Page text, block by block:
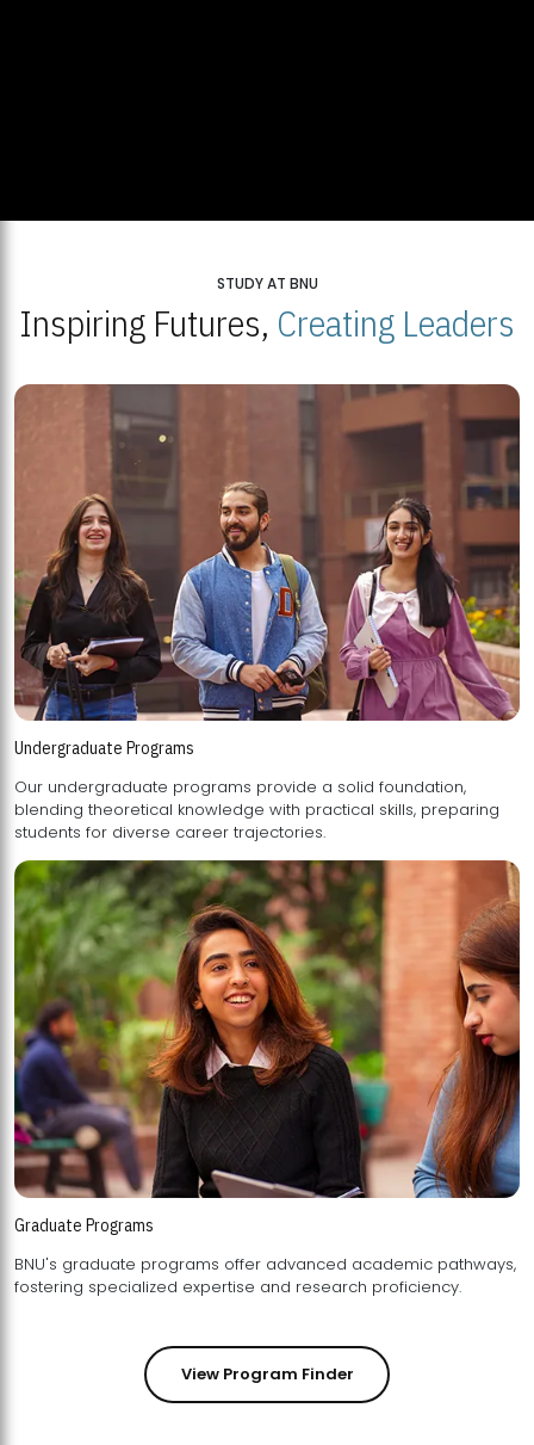
STUDY AT BNU
Inspiring Futures, Creating Leaders
Undergraduate Programs
Our undergraduate programs provide a solid foundation,
blending theoretical knowledge with practical skills, preparing
students for diverse career trajectories.
Graduate Programs
BNU's graduate programs offer advanced academic pathways,
fostering specialized expertise and research proficiency.
View Program Finder